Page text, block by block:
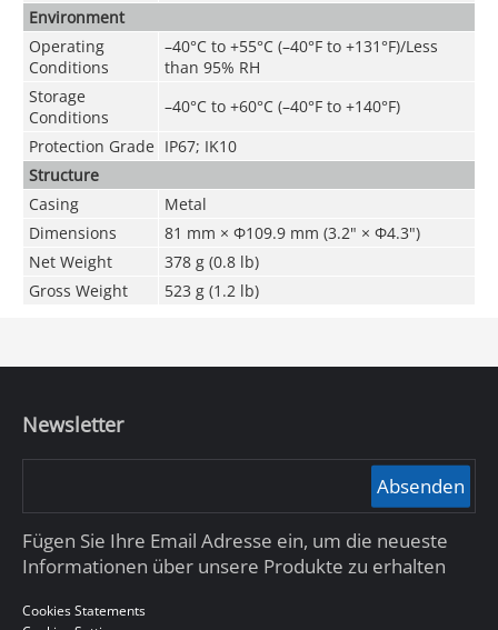
Environment
Operating
Conditions
–40°C to +55°C (–40°F to +131°F)/Less
than 95% RH
Storage
Conditions
–40°C to +60°C (–40°F to +140°F)
Protection Grade IP67; IK10
Structure
Casing
Metal
Dimensions
81 mm × Φ109.9 mm (3.2" × Φ4.3")
Net Weight
378 g (0.8 lb)
Gross Weight
523 g (1.2 lb)
Newsletter
Absenden
Fügen Sie Ihre Email Adresse ein, um die neueste
Informationen über unsere Produkte zu erhalten
Cookies Statements